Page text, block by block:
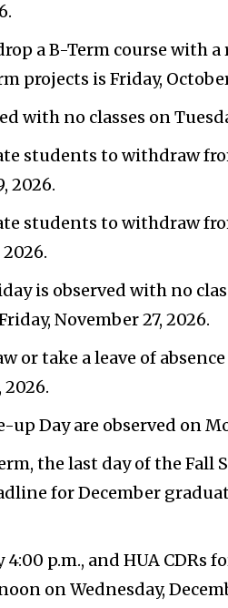
a B-Term course with
projects is Friday,
with no classes on
students to withdraw
2026.
students to withdraw
is observed with no
November 27, 2026.
or take a leave of
2026.
Day are observed on
the last day of the Fall
for December
4:00 p.m., and HUA CDRs
on Wednesday,